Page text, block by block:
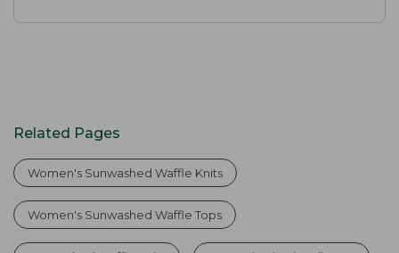
Related Pages
Women's Sunwashed Waffle Knits
Women's Sunwashed Waffle Tops